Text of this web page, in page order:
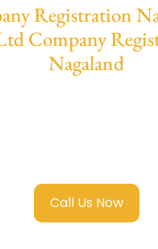
Registration
Company
Nagaland
Call Us Now